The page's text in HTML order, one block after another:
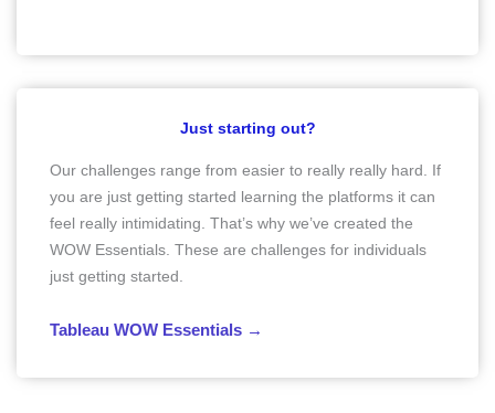
Just starting out?
Our challenges range from easier to really really hard. If
you are just getting started learning the platforms it can
feel really intimidating. That’s why we’ve created the
WOW Essentials. These are challenges for individuals
just getting started.
Tableau WOW Essentials →